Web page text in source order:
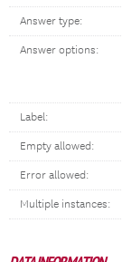
Answer type:
Answer options:
Label:
Empty allowed:
Error allowed:
Multiple instances: